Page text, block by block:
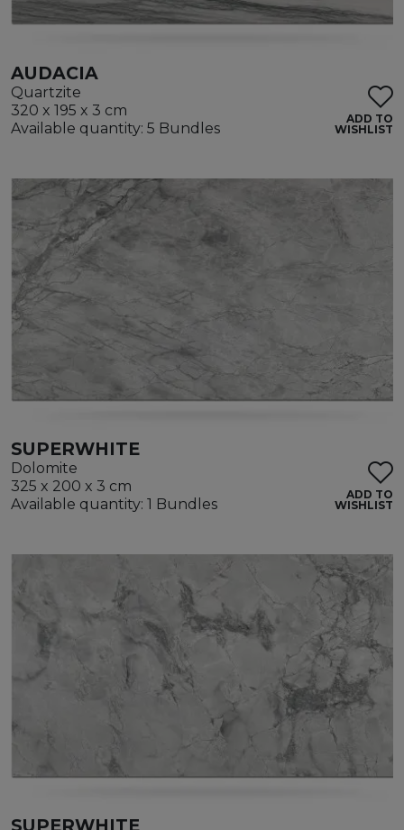
AUDACIA
Quartzite
320 x 195 x 3 cm
Available quantity: 5 Bundles
ADD TO
WISHLIST
SUPERWHITE
Dolomite
325 x 200 x 3 cm
Available quantity: 1 Bundles
ADD TO
WISHLIST